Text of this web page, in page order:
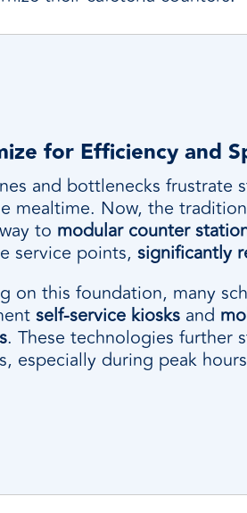
for Efficiency and
and bottlenecks frustrate
mealtime. Now, the
to modular counter
service points, significantly
on this foundation, many
self-service kiosks and
. These technologies further
especially during peak